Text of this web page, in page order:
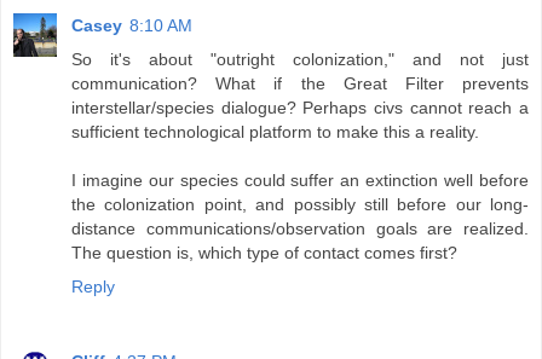
Casey 8:10 AM
So it's about "outright colonization," and not just
communication? What if the Great Filter prevents
interstellar/species dialogue? Perhaps civs cannot reach a
sufficient technological platform to make this a reality.
I imagine our species could suffer an extinction well before
the colonization point, and possibly still before our long-
distance communications/observation goals are realized.
The question is, which type of contact comes first?
Reply